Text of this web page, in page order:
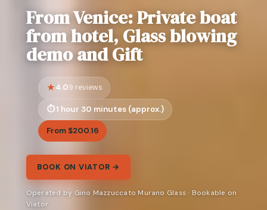
From Venice: Private boat
from hotel, Glass blowing
demo and Gift
4.09 reviews
1 hour 30 minutes (approx.)
From $200.16
BOOK ON VIATOR →
Operated by Gino Mazzuccato Murano Glass · Bookable on
Viator